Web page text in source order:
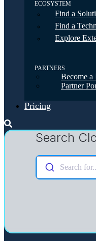
ECOSYSTEM
Find a
Find a
Explore
PARTNERS
Become a
Partner
Pricing
Search
Search